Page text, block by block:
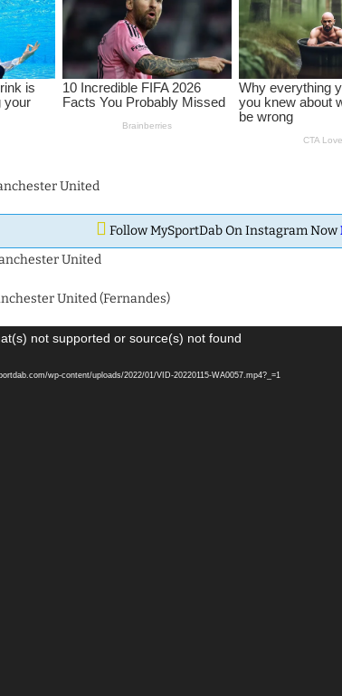
United
Follow MySportDab On Instagram Now
United
United (Fernandes)
not supported or source(s) not found
wp-content/uploads/2022/01/VID-20220115-WA0057.mp4?_=1